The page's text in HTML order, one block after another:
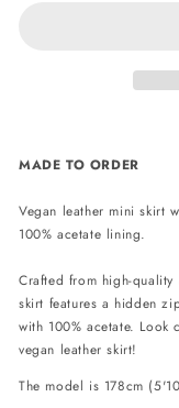
MADE TO ORDER
Vegan leather mini skirt
100% acetate lining.
Crafted from high-
skirt features a hidden
with 100% acetate. Look
vegan leather skirt!
The model is 178cm